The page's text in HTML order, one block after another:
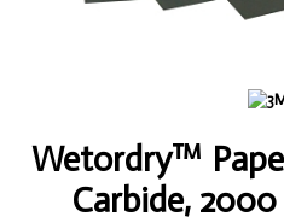
Wetordry™
Carbide,